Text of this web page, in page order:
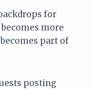
for
more
part of
posting